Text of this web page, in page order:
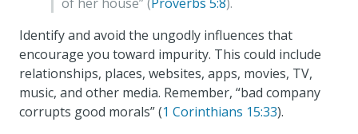
Identify and avoid the ungodly influences that
encourage you toward impurity. This could include
relationships, places, websites, apps, movies, TV,
music, and other media. Remember, “bad company
corrupts good morals” (1 Corinthians 15:33).